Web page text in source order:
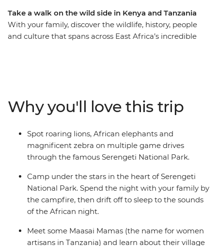
Take a walk on the wild side in Kenya and Tanzania
With your family, discover the wildlife, history, people
and culture that spans across East Africa’s incredible
of the African night from your camp. Learn from the
Maasai community, hear about the customs and
traditions of village life and even prepare a local Swahili
dish. If you’re looking for a family adventure full of
friendly folk and some of the best game-viewing in
Why you'll love this trip
Spot roaring lions, African elephants and
magnificent zebra on multiple game drives
through the famous Serengeti National Park.
Camp under the stars in the heart of Serengeti
National Park. Spend the night with your family by
the campfire, then drift off to sleep to the sounds
of the African night.
Meet some Maasai Mamas (the name for women
artisans in Tanzania) and learn about their village